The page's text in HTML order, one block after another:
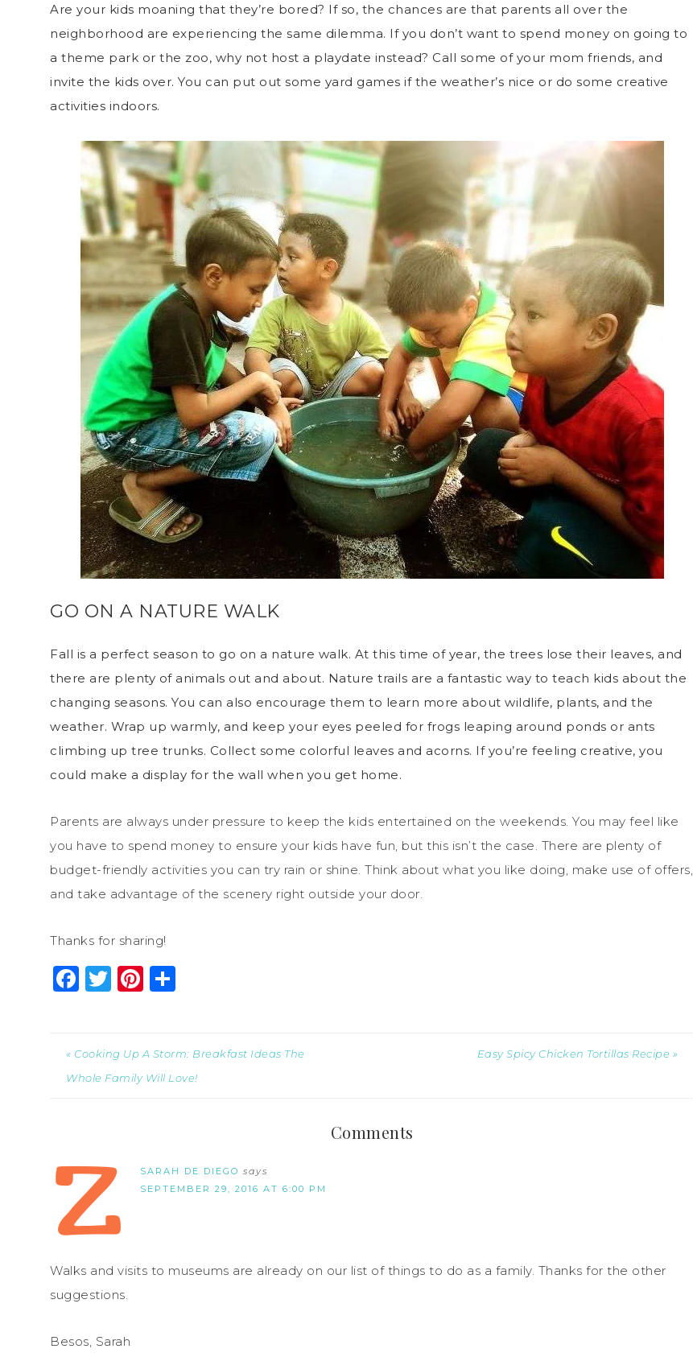
Are your kids moaning that they’re bored? If so, the chances are that parents all over the
neighborhood are experiencing the same dilemma. If you don’t want to spend money on going to
a theme park or the zoo, why not host a playdate instead? Call some of your mom friends, and
invite the kids over. You can put out some yard games if the weather’s nice or do some creative
activities indoors.
GO ON A NATURE WALK
Fall is a perfect season to go on a nature walk. At this time of year, the trees lose their leaves, and
there are plenty of animals out and about. Nature trails are a fantastic way to teach kids about the
changing seasons. You can also encourage them to learn more about wildlife, plants, and the
weather. Wrap up warmly, and keep your eyes peeled for frogs leaping around ponds or ants
climbing up tree trunks. Collect some colorful leaves and acorns. If you’re feeling creative, you
could make a display for the wall when you get home.
Parents are always under pressure to keep the kids entertained on the weekends. You may feel like
you have to spend money to ensure your kids have fun, but this isn’t the case. There are plenty of
budget-friendly activities you can try rain or shine. Think about what you like doing, make use of offers,
and take advantage of the scenery right outside your door.
Thanks for sharing!
Facebook
Twitter
Pinterest
« Cooking Up A Storm: Breakfast Ideas The
Whole Family Will Love!
Easy Spicy Chicken Tortillas Recipe »
Comments
SARAH DE DIEGO says
SEPTEMBER 29, 2016 AT 6:00 PM
Walks and visits to museums are already on our list of things to do as a family. Thanks for the other
suggestions.
Besos, Sarah